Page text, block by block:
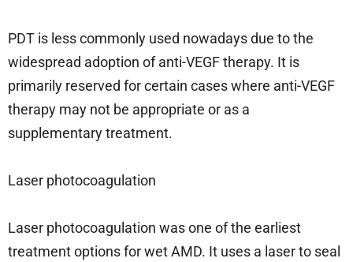
PDT is less commonly used nowadays due to the
widespread adoption of anti-VEGF therapy. It is
primarily reserved for certain cases where anti-VEGF
therapy may not be appropriate or as a
supplementary treatment.
Laser photocoagulation
Laser photocoagulation was one of the earliest
treatment options for wet AMD. It uses a laser to seal